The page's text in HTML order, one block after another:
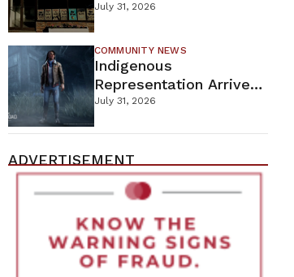
Stories, And Creativity
This Weekend
July 31, 2026
COMMUNITY NEWS
Indigenous
Representation Arrives
In Dead By Daylight
With Shane Wiigwaas
July 31, 2026
ADVERTISEMENT